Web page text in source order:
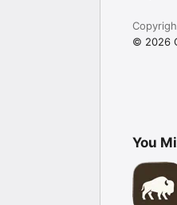
© 2026
You